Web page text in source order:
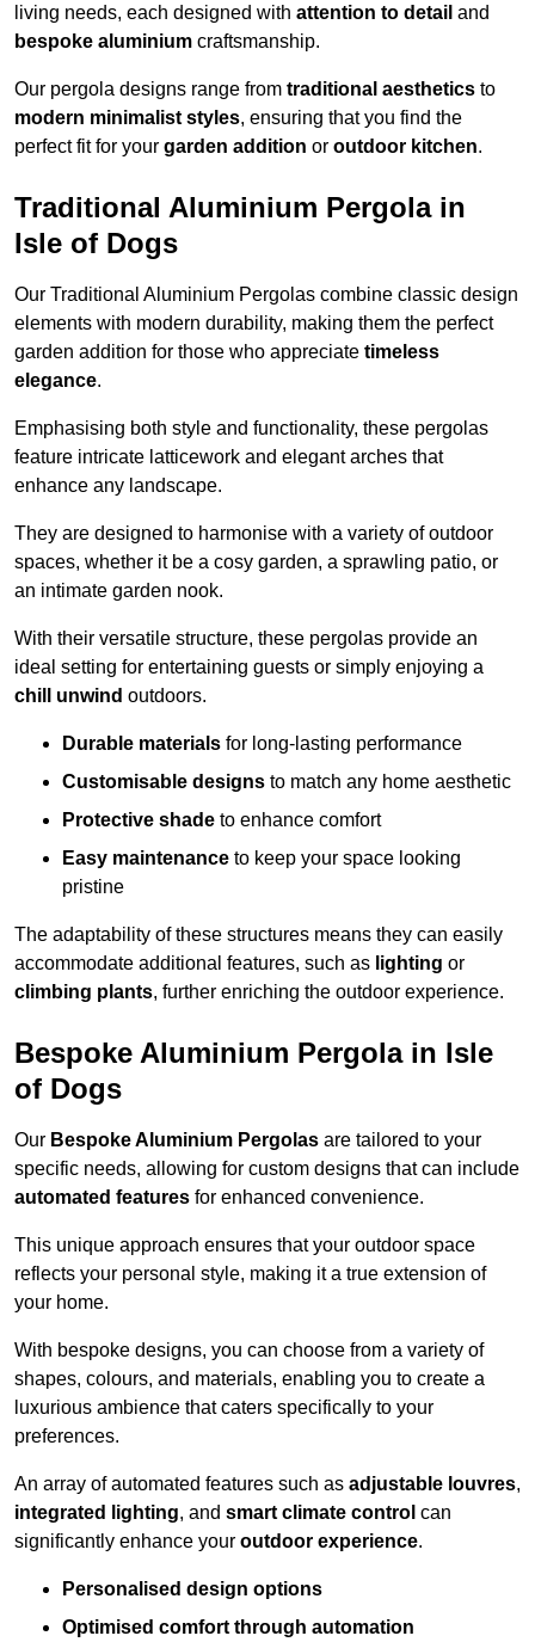
living needs, each designed with attention to detail and
bespoke aluminium craftsmanship.
Our pergola designs range from traditional aesthetics to
modern minimalist styles, ensuring that you find the
perfect fit for your garden addition or outdoor kitchen.
Traditional Aluminium Pergola in
Isle of Dogs
Our Traditional Aluminium Pergolas combine classic design
elements with modern durability, making them the perfect
garden addition for those who appreciate timeless
elegance.
Emphasising both style and functionality, these pergolas
feature intricate latticework and elegant arches that
enhance any landscape.
They are designed to harmonise with a variety of outdoor
spaces, whether it be a cosy garden, a sprawling patio, or
an intimate garden nook.
With their versatile structure, these pergolas provide an
ideal setting for entertaining guests or simply enjoying a
chill unwind outdoors.
Durable materials for long-lasting performance
Customisable designs to match any home aesthetic
Protective shade to enhance comfort
Easy maintenance to keep your space looking
pristine
The adaptability of these structures means they can easily
accommodate additional features, such as lighting or
climbing plants, further enriching the outdoor experience.
Bespoke Aluminium Pergola in Isle
of Dogs
Our Bespoke Aluminium Pergolas are tailored to your
specific needs, allowing for custom designs that can include
automated features for enhanced convenience.
This unique approach ensures that your outdoor space
reflects your personal style, making it a true extension of
your home.
With bespoke designs, you can choose from a variety of
shapes, colours, and materials, enabling you to create a
luxurious ambience that caters specifically to your
preferences.
An array of automated features such as adjustable louvres,
integrated lighting, and smart climate control can
significantly enhance your outdoor experience.
Personalised design options
Optimised comfort through automation